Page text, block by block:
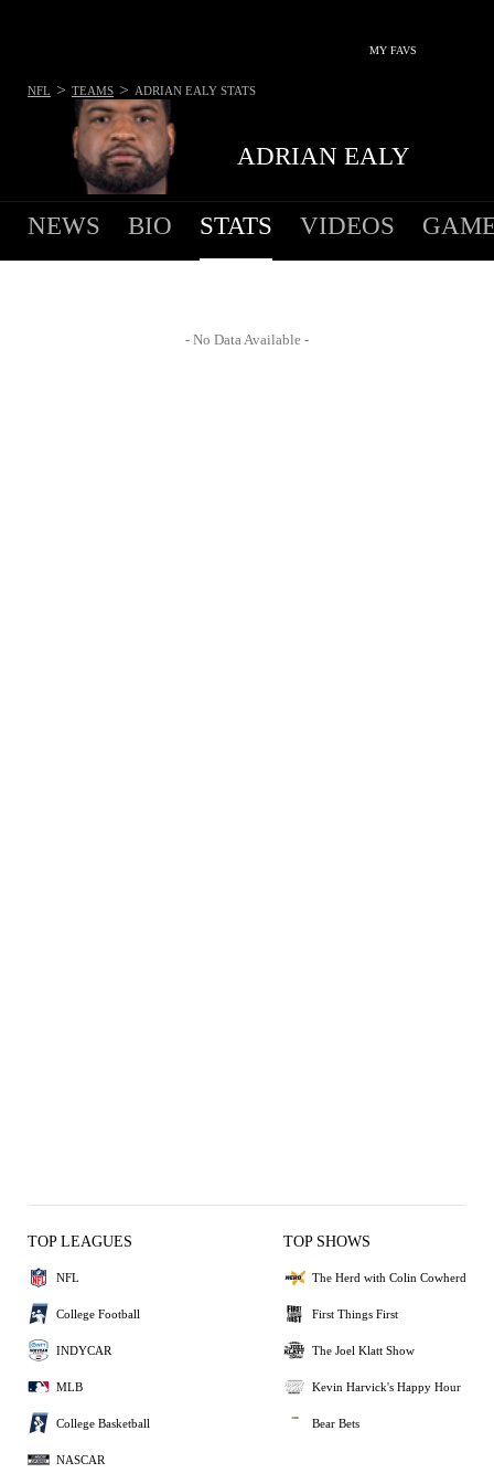
MY FAVS
ADRIAN EALY
NFL > TEAMS > ADRIAN EALY STATS
NEWS BIO STATS VIDEOS
- No Data Available -
TOP LEAGUES
NFL
College Football
INDYCAR
MLB
College Basketball
NASCAR
TOP SHOWS
The Herd with Colin Cowherd
First Things First
The Joel Klatt Show
Kevin Harvick's Happy Hour
Bear Bets